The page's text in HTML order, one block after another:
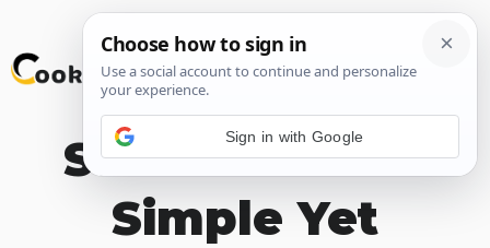
Skip
to
Salt River Bars
Simple Yet
Sign in with Google